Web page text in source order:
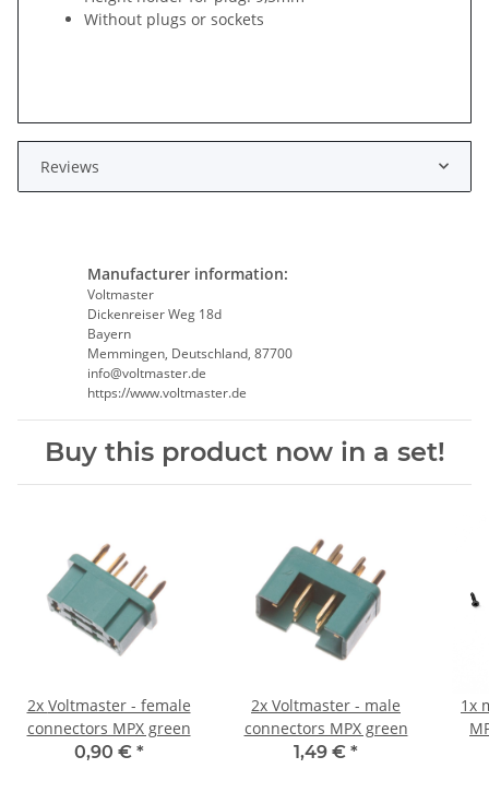
Without plugs or sockets
Reviews
Manufacturer information:
Voltmaster
Dickenreiser Weg 18d
Bayern
Memmingen, Deutschland, 87700
info@voltmaster.de
https://www.voltmaster.de
Buy this product now in a set!
2x Voltmaster - female
connectors MPX green
0,90 € *
2x Voltmaster - male
connectors MPX green
1,49 € *
1x